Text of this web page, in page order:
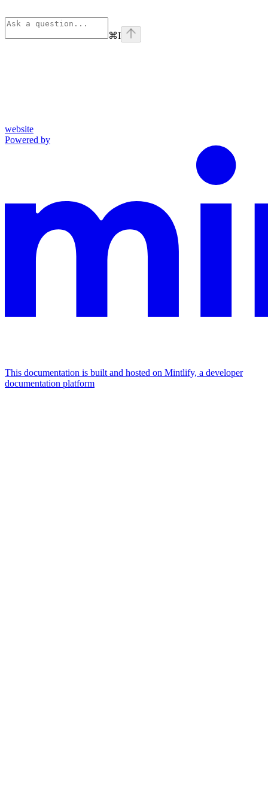
⌘I
website
Powered by
This documentation is built and hosted on Mintlify, a developer
documentation platform